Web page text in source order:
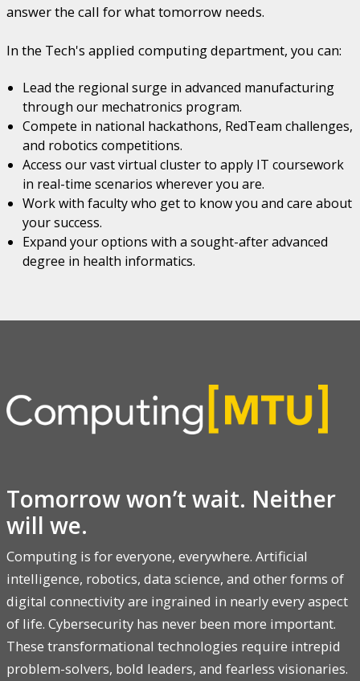
answer the call for what tomorrow needs.
In the Tech's applied computing department, you can:
Lead the regional surge in advanced manufacturing
through our mechatronics program.
Compete in national hackathons, RedTeam challenges,
and robotics competitions.
Access our vast virtual cluster to apply IT coursework
in real-time scenarios wherever you are.
Work with faculty who get to know you and care about
your success.
Expand your options with a sought-after advanced
degree in health informatics.
Tomorrow won’t wait. Neither
will we.
Computing is for everyone, everywhere. Artificial
intelligence, robotics, data science, and other forms of
digital connectivity are ingrained in nearly every aspect
of life. Cybersecurity has never been more important.
These transformational technologies require intrepid
problem-solvers, bold leaders, and fearless visionaries.